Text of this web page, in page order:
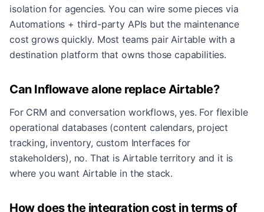
isolation for agencies. You can wire some pieces via
Automations + third-party APIs but the maintenance
cost grows quickly. Most teams pair Airtable with a
destination platform that owns those capabilities.
Can Inflowave alone replace Airtable?
For CRM and conversation workflows, yes. For flexible
operational databases (content calendars, project
tracking, inventory, custom Interfaces for
stakeholders), no. That is Airtable territory and it is
where you want Airtable in the stack.
How does the integration cost in terms of